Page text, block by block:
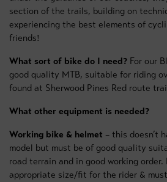
section of the trails, building on
experiencing the best elements of
friends!
What sort of bike do I need? For our
good quality MTB, suitable for riding
found at Sherwood Pines Red route
What other equipment is needed?
Working bike & helmet – this doesn’t
model but must be of good quality
road terrain and in good working
appropriate size/fit for the rider &